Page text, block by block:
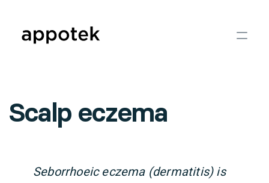
Scalp eczema
Seborrhoeic eczema (dermatitis) is